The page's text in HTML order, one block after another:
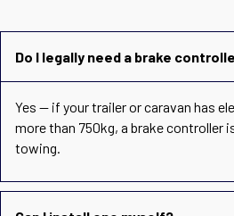
Do I legally need a brake
Yes — if your trailer or caravan has
more than 750kg, a brake controller
towing.